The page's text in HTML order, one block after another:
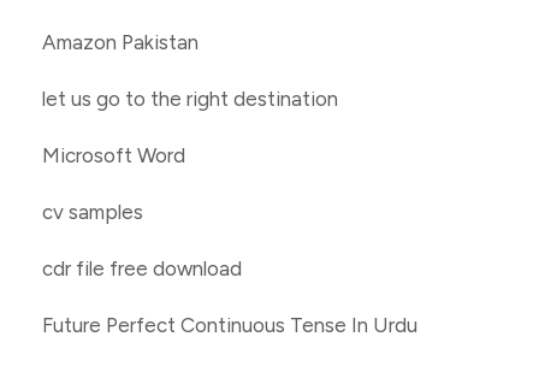
Amazon Pakistan
let us go to the right destination
Microsoft Word
cv samples
cdr file free download
Future Perfect Continuous Tense In Urdu